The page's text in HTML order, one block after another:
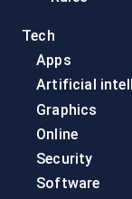
Tech
Apps
Artificial
Graphics
Online
Security
Software